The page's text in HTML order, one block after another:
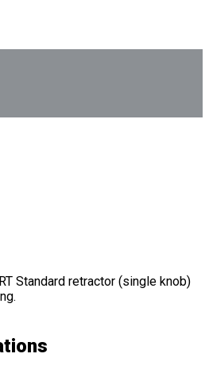
Standard retractor (single knob)